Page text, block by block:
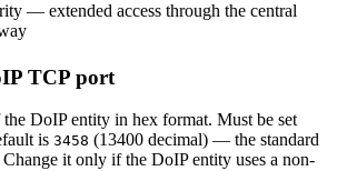
— extended access through the central
TCP port
the DoIP entity in hex format. Must be set
is 3458 (13400 decimal) — the standard
it only if the DoIP entity uses a non-